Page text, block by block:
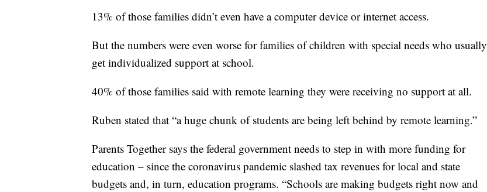
13% of those families didn’t even have a computer device or internet access.
But the numbers were even worse for families of children with special needs who usually
get individualized support at school.
40% of those families said with remote learning they were receiving no support at all.
Ruben stated that “a huge chunk of students are being left behind by remote learning.”
Parents Together says the federal government needs to step in with more funding for
education – since the coronavirus pandemic slashed tax revenues for local and state
budgets and, in turn, education programs. “Schools are making budgets right now and